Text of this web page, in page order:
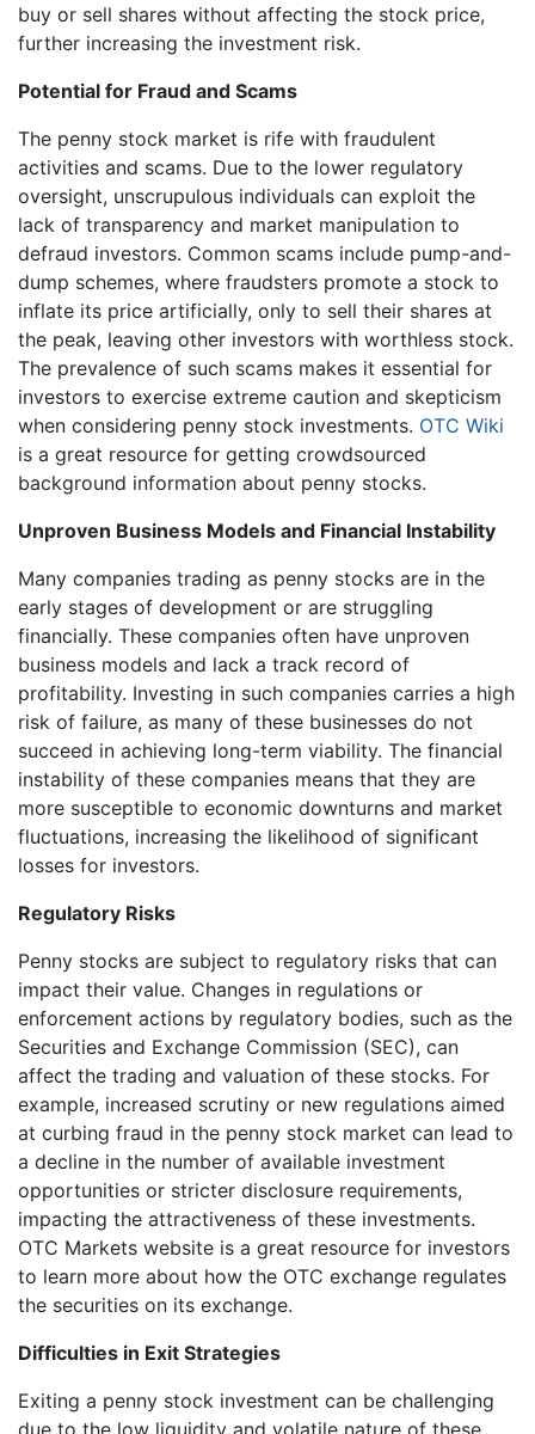
buy or sell shares without affecting the stock price,
further increasing the investment risk.
Potential for Fraud and Scams
The penny stock market is rife with fraudulent
activities and scams. Due to the lower regulatory
oversight, unscrupulous individuals can exploit the
lack of transparency and market manipulation to
defraud investors. Common scams include pump-and-
dump schemes, where fraudsters promote a stock to
inflate its price artificially, only to sell their shares at
the peak, leaving other investors with worthless stock.
The prevalence of such scams makes it essential for
investors to exercise extreme caution and skepticism
when considering penny stock investments. OTC Wiki
is a great resource for getting crowdsourced
background information about penny stocks.
Unproven Business Models and Financial Instability
Many companies trading as penny stocks are in the
early stages of development or are struggling
financially. These companies often have unproven
business models and lack a track record of
profitability. Investing in such companies carries a high
risk of failure, as many of these businesses do not
succeed in achieving long-term viability. The financial
instability of these companies means that they are
more susceptible to economic downturns and market
fluctuations, increasing the likelihood of significant
losses for investors.
Regulatory Risks
Penny stocks are subject to regulatory risks that can
impact their value. Changes in regulations or
enforcement actions by regulatory bodies, such as the
Securities and Exchange Commission (SEC), can
affect the trading and valuation of these stocks. For
example, increased scrutiny or new regulations aimed
at curbing fraud in the penny stock market can lead to
a decline in the number of available investment
opportunities or stricter disclosure requirements,
impacting the attractiveness of these investments.
OTC Markets website is a great resource for investors
to learn more about how the OTC exchange regulates
the securities on its exchange.
Difficulties in Exit Strategies
Exiting a penny stock investment can be challenging